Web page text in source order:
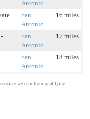
Antonio
San
Antonio
16 miles
San
Antonio
17 miles
San
Antonio
18 miles
we earn from qualifying